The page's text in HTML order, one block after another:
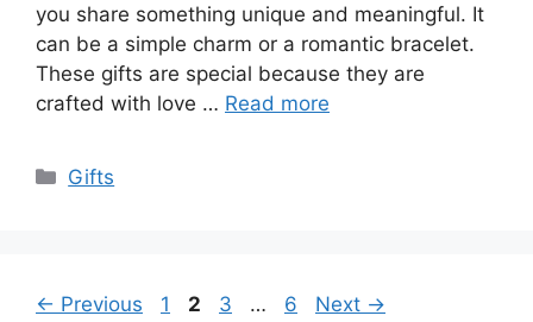
you share something unique and meaningful. It
can be a simple charm or a romantic bracelet.
These gifts are special because they are
crafted with love … Read more
Categories
Gifts
← Previous Page
1 Page
2 Page
3 … Page
6 Next →